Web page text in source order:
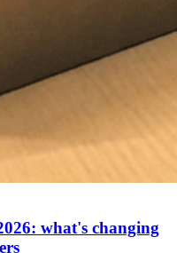
what's changing